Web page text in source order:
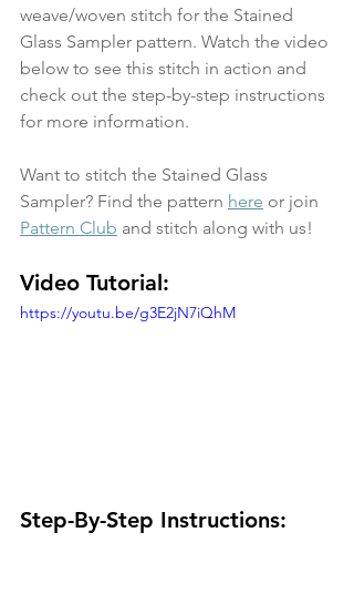
weave/woven stitch for the Stained
Glass Sampler pattern. Watch the video
below to see this stitch in action and
check out the step-by-step instructions
for more information.
Want to stitch the Stained Glass
Sampler? Find the pattern here or join
Pattern Club and stitch along with us!
Video Tutorial:
https://youtu.be/g3E2jN7iQhM
Step-By-Step Instructions: